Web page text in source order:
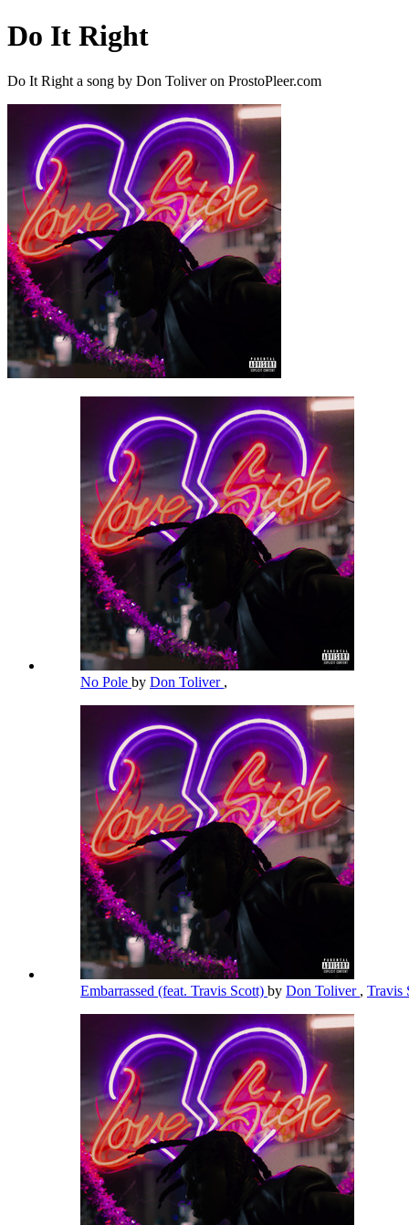
Do It Right
Do It Right a song by Don Toliver on ProstoPleer.com
No Pole by Don Toliver ,
Embarrassed (feat. Travis Scott) by Don Toliver , Travis